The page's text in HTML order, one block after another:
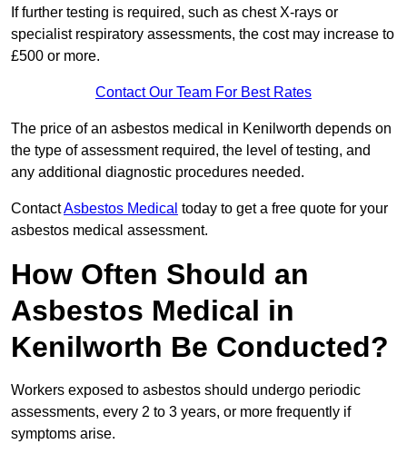
If further testing is required, such as chest X-rays or
specialist respiratory assessments, the cost may increase to
£500 or more.
Contact Our Team For Best Rates
The price of an asbestos medical in Kenilworth depends on
the type of assessment required, the level of testing, and
any additional diagnostic procedures needed.
ContactAsbestos Medical today to get a free quote for your
asbestos medical assessment.
How Often Should an
Asbestos Medical in
Kenilworth Be Conducted?
Workers exposed to asbestos should undergo periodic
assessments, every 2 to 3 years, or more frequently if
symptoms arise.